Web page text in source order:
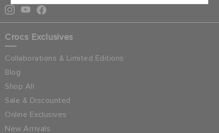
Crocs Exclusives
Collaborations & Limited Editions
Blog
Shop All
Sale & Discounted
Online Exclusives
New Arrivals